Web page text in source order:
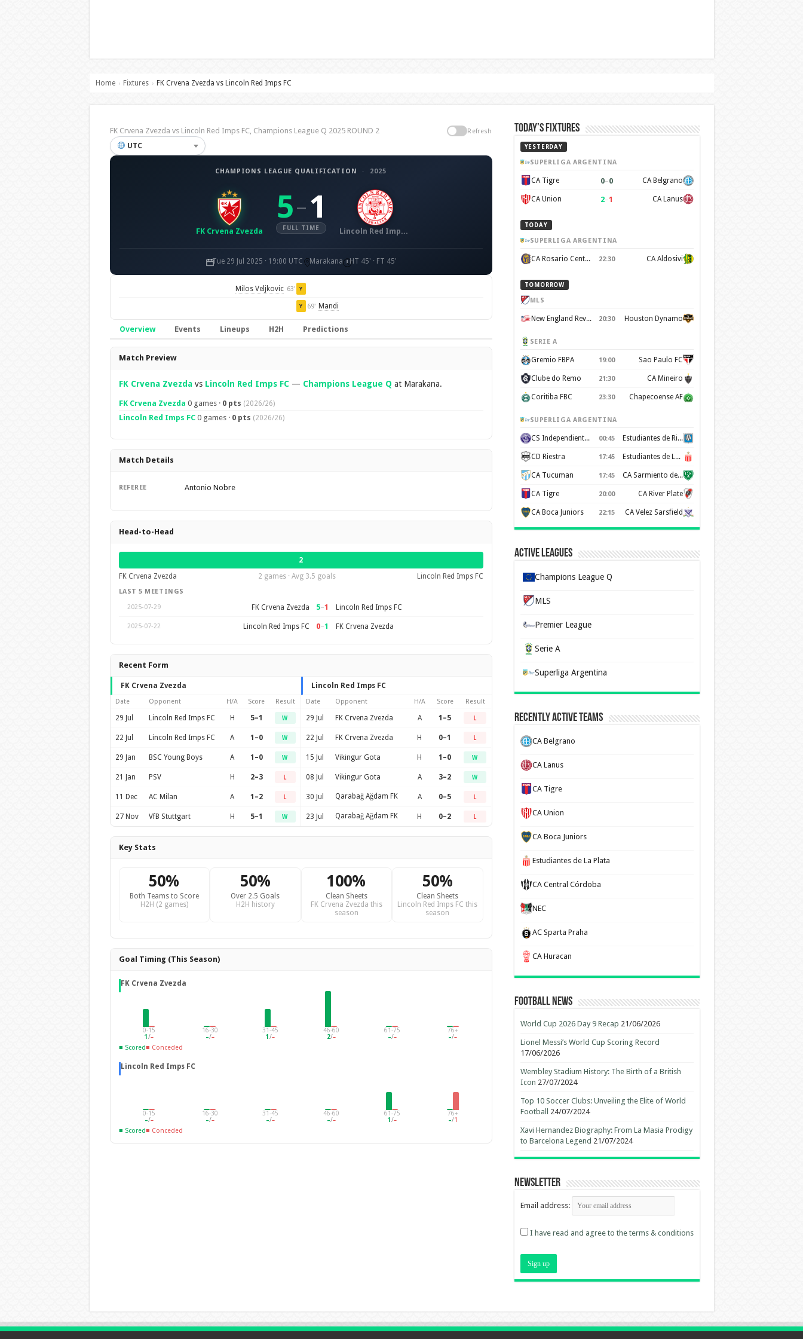
Home › Fixtures › FK Crvena Zvezda vs Lincoln Red Imps FC
FK Crvena Zvezda vs Lincoln Red Imps FC, Champions League Q 2025 ROUND 2 Refresh
UTC
CHAMPIONS LEAGUE QUALIFICATION · 2025
FK Crvena Zvezda
5– 1
FULL TIME Lincoln Red Imps FC
Tue 29 Jul 2025 · 19:00 UTC Marakana HT 45' · FT 45'
Milos Veljkovic 63' Y
Y 69' Mandi
Overview Events Lineups H2H Predictions
Overview
Match Preview
FK Crvena Zvezdavs Lincoln Red Imps FC— Champions League Q at Marakana.
FK Crvena Zvezda 0 games · 0 pts (2026/26)
Lincoln Red Imps FC0 games · 0 pts (2026/26)
Match Details
REFEREE Antonio Nobre
Head-to-Head
2
FK Crvena Zvezda
2 games · Avg 3.5 goals Lincoln Red Imps FC
LAST 5 MEETINGS
2025-07-29
FK Crvena Zvezda 5–1 Lincoln Red Imps FC
2025-07-22 Lincoln Red Imps FC 0–1 FK Crvena Zvezda
Recent Form
FK Crvena Zvezda
Date Opponent H/A Score Result
29 Jul Lincoln Red Imps FC H 5–1 W
22 Jul Lincoln Red Imps FC A 1–0 W
29 Jan BSC Young Boys A 1–0 W
21 Jan PSV H 2–3 L
11 Dec AC Milan A 1–2 L
27 Nov VfB Stuttgart H 5–1 W
Lincoln Red Imps FC
Date Opponent H/A Score Result
29 Jul FK Crvena Zvezda A 1–5 L
22 Jul FK Crvena Zvezda H 0–1 L
15 Jul Vikingur Gota H 1–0 W
08 Jul Vikingur Gota A 3–2 W
30 Jul Qarabağ Ağdam FK A 0–5 L
23 Jul Qarabağ Ağdam FK H 0–2 L
Key Stats
50%
Both Teams to Score
H2H (2 games)
50%
Over 2.5 Goals
H2H history
100%
Clean Sheets
FK Crvena Zvezda this
season
50%
Clean Sheets
Lincoln Red Imps FC this
season
Goal Timing (This Season)
FK Crvena Zvezda
0-15
1 /–
16-30
–/–
31-45
1/–
46-60
2/–
61-75
–/–
76+
–/–
■ Scored■ Conceded
Lincoln Red Imps FC
0-15
–/–
16-30
–/–
31-45
–/–
46-60
–/–
61-75
1 /–
76+
–/1
■ Scored■ Conceded
Today’s Fixtures
YESTERDAY
SUPERLIGA ARGENTINA
CA Tigre 0–0 CA Belgrano
CA Union 2–1 CA Lanus
TODAY
SUPERLIGA ARGENTINA
CA Rosario Central 22:30 CA Aldosivi
TOMORROW
MLS
New England Revolution 20:30 Houston Dynamo
SERIE A
Gremio FBPA 19:00 Sao Paulo FC
Clube do Remo 21:30 CA Mineiro
Coritiba FBC 23:30 Chapecoense AF
SUPERLIGA ARGENTINA
CS Independiente Rivadavia 00:45 Estudiantes de Rio Cuarto
CD Riestra 17:45 Estudiantes de La Plata
CA Tucuman 17:45 CA Sarmiento de Junín
CA Tigre 20:00 CA River Plate
CA Boca Juniors 22:15 CA Velez Sarsfield
Active Leagues
Champions League Q
MLS
Premier League
Serie A
Superliga Argentina
Recently Active Teams
CA Belgrano
CA Lanus
CA Tigre
CA Union
CA Boca Juniors
Estudiantes de La Plata
CA Central Córdoba
NEC
AC Sparta Praha
CA Huracan
Football News
World Cup 2026 Day 9 Recap 21/06/2026
Lionel Messi’s World Cup Scoring Record
17/06/2026
Wembley Stadium History: The Birth of a British
Icon 27/07/2024
Top 10 Soccer Clubs: Unveiling the Elite of World
Football
24/07/2024
Xavi Hernandez Biography: From La Masia Prodigy
to Barcelona Legend 21/07/2024
Newsletter
Email address:
I have read and agree to the terms & conditions